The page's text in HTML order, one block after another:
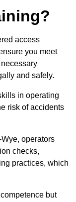
access
you meet
and safely.
in operating
risk of accidents
operators
checks,
practices, which
but